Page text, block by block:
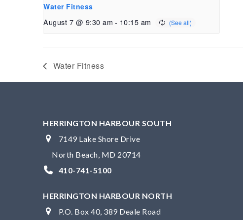
Water Fitness
August 7 @ 9:30 am - 10:15 am
Water Fitness
HERRINGTON HARBOUR SOUTH
7149 Lake Shore Drive
North Beach, MD 20714
410-741-5100
HERRINGTON HARBOUR NORTH
P.O. Box 40, 389 Deale Road